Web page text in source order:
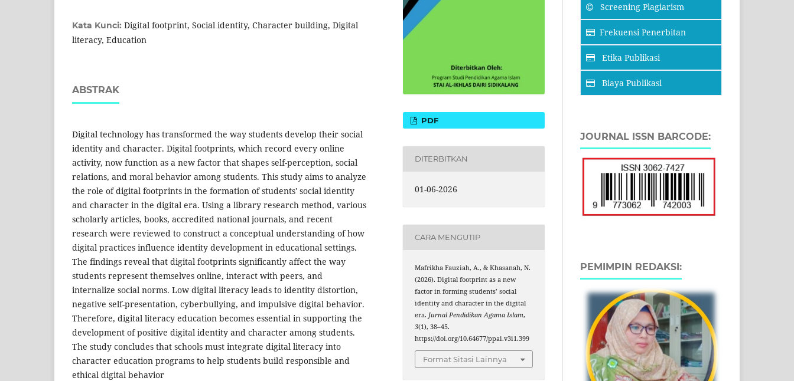
Kata Kunci: Digital footprint, Social identity, Character building, Digital
literacy, Education
ABSTRAK
Digital technology has transformed the way students develop their social
identity and character. Digital footprints, which record every online
activity, now function as a new factor that shapes self-perception, social
relations, and moral behavior among students. This study aims to analyze
the role of digital footprints in the formation of students' social identity
and character in the digital era. Using a library research method, various
scholarly articles, books, accredited national journals, and recent
research were reviewed to construct a conceptual understanding of how
digital practices influence identity development in educational settings.
The findings reveal that digital footprints significantly affect the way
students represent themselves online, interact with peers, and
internalize social norms. Low digital literacy leads to identity distortion,
negative self-presentation, cyberbullying, and impulsive digital behavior.
Therefore, digital literacy education becomes essential in supporting the
development of positive digital identity and character among students.
The study concludes that schools must integrate digital literacy into
character education programs to help students build responsible and
ethical digital behavior
PDF
DITERBITKAN
01-06-2026
CARA MENGUTIP
Mafrikha Fauziah, A., & Khasanah, N.
(2026). Digital footprint as a new
factor in forming students’ social
identity and character in the digital
era.Jurnal Pendidikan Agama Islam,
3(1), 38–45.
https://doi.org/10.64677/ppai.v3i1.399
Format Sitasi Lainnya
Screening Plagiarism
Frekuensi Penerbitan
Etika Publikasi
Biaya Publikasi
JOURNAL ISSN BARCODE:
PEMIMPIN REDAKSI: